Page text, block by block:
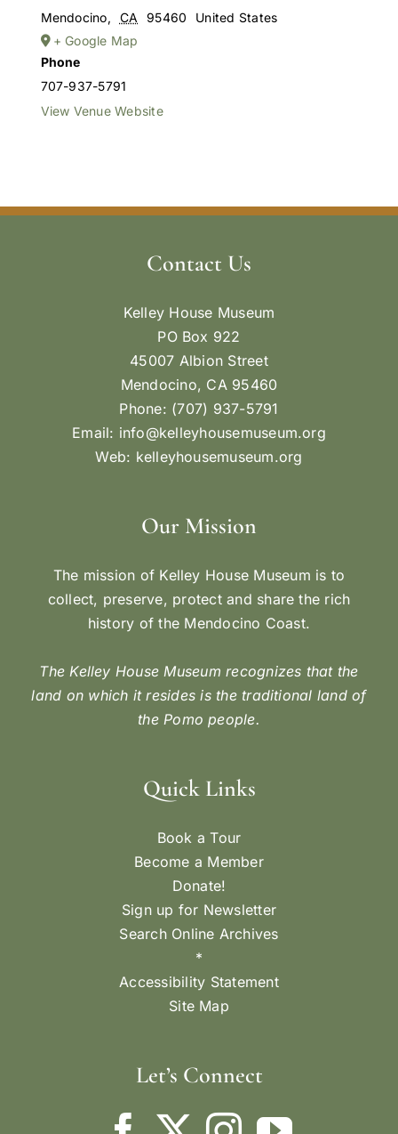
Mendocino, CA 95460
United States
+ Google Map
Phone
707-937-5791
View Venue Website
Contact Us
Kelley House Museum
PO Box 922
45007 Albion Street
Mendocino, CA 95460
Phone: (707) 937-5791
Email: info@kelleyhousemuseum.org
Web: kelleyhousemuseum.org
Our Mission
The mission of Kelley House Museum is to
collect, preserve, protect and share the rich
history of the Mendocino Coast.
The Kelley House Museum recognizes that the
land on which it resides is the traditional land of
the Pomo people.
Quick Links
Book a Tour
Become a Member
Donate!
Sign up for Newsletter
Search Online Archives
*
Accessibility Statement
Site Map
Let’s Connect